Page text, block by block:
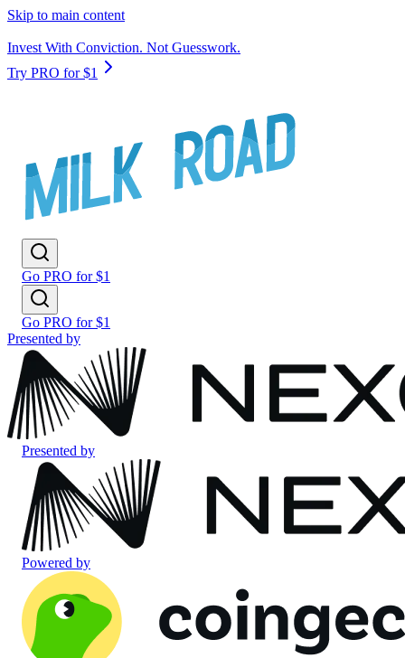
Skip to main content
Invest With Conviction. Not Guesswork.
Try PRO for $1
Go PRO for $1
Go PRO for $1
Presented by
Presented by
Powered by